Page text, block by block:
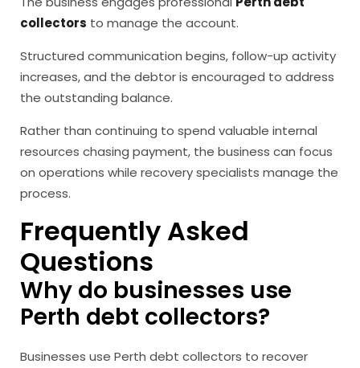
collectors to manage the account.
Structured communication begins, follow-up activity
increases, and the debtor is encouraged to address
the outstanding balance.
Rather than continuing to spend valuable internal
resources chasing payment, the business can focus
on operations while recovery specialists manage the
process.
Frequently Asked
Questions
Why do businesses use
Perth debt collectors?
Businesses use Perth debt collectors to recover